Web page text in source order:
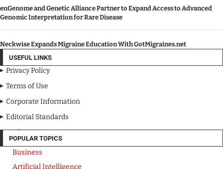
enGenome and Genetic Alliance Partner to Expand Access to Advanced
Genomic Interpretation for Rare Disease
Neckwise Expands Migraine Education With GotMigraines.net
USEFUL LINKS
Privacy Policy
Terms of Use
Corporate Information
Editorial Standards
Media Kit
POPULAR TOPICS
Business
Artificial Intelligence